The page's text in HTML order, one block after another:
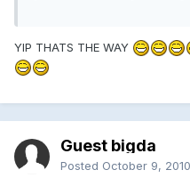
YIP THATS THE WAY
Guest bigda
Posted October 9, 2010